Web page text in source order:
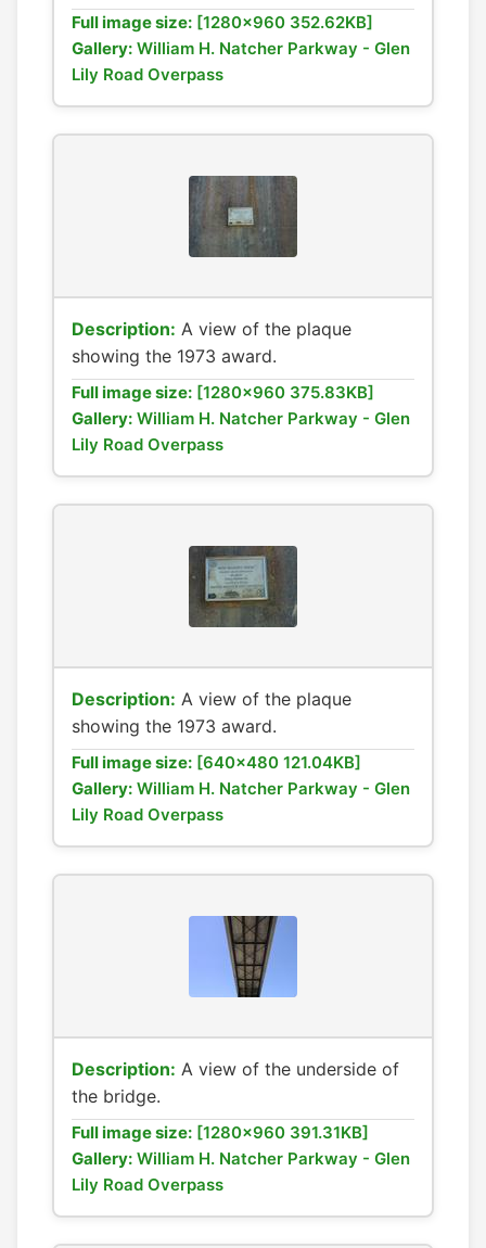
Full image size: [1280x960 352.62KB]
Gallery: William H. Natcher Parkway - Glen
Lily Road Overpass
Description: A view of the plaque
showing the 1973 award.
Full image size: [1280x960 375.83KB]
Gallery: William H. Natcher Parkway - Glen
Lily Road Overpass
Description: A view of the plaque
showing the 1973 award.
Full image size: [640x480 121.04KB]
Gallery: William H. Natcher Parkway - Glen
Lily Road Overpass
Description: A view of the underside of
the bridge.
Full image size: [1280x960 391.31KB]
Gallery: William H. Natcher Parkway - Glen
Lily Road Overpass